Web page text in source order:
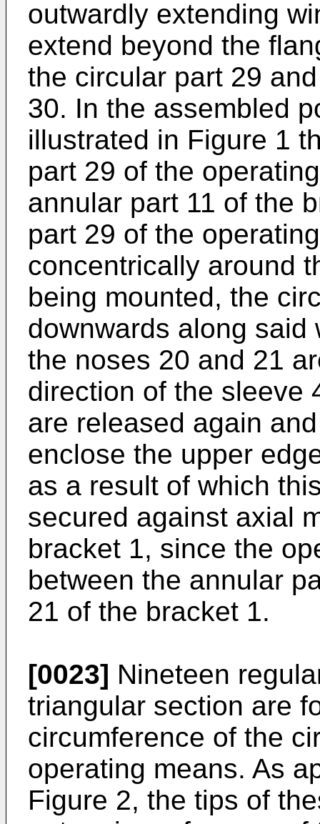
outwardly extending
extend beyond the
the circular part 29
30. In the assembled
illustrated in Figure 1
part 29 of the
annular part 11 of the
part 29 of the
concentrically around
being mounted, the
downwards along
the noses 20 and 21
direction of the sleeve
are released again
enclose the upper
as a result of which
secured against axial
bracket 1, since the
between the annular
21 of the bracket 1.
[0023] Nineteen
triangular section are
circumference of the
operating means. As
Figure 2, the tips of